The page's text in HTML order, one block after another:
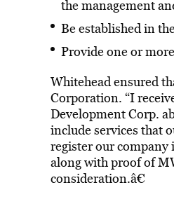
the management
Be established in
Provide one or
Whitehead ensured
Corporation. “I
Development Corp.
include services that
register our
along with proof of
consideration.â€